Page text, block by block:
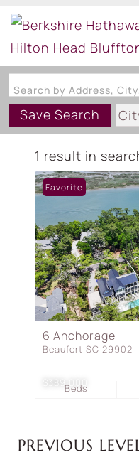
Save Search
1 result in
$389,000
Favorite
6 Anchorage
Beaufort SC 29902
Beds
PREVIOUS